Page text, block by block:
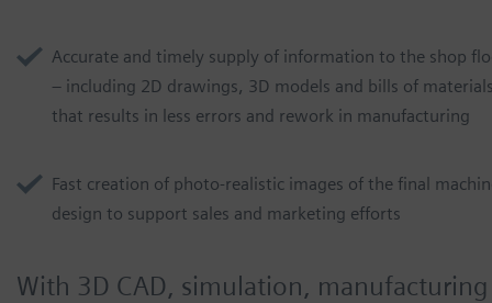
Accurate and timely supply of information to the shop
– including 2D drawings, 3D models and bills of
that results in less errors and rework in manufacturing
Fast creation of photo-realistic images of the final
design to support sales and marketing efforts
With 3D CAD, simulation, manufacturing